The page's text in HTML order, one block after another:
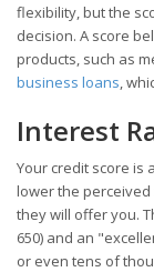
flexibility, but the
decision. A score
products, such as
business loans ,
Interest
Your credit score is
lower the
they will offer you.
650) and an
or even tens of